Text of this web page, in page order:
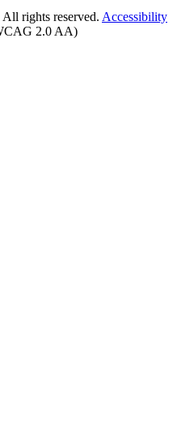
rights reserved. Accessibility
2.0 AA)